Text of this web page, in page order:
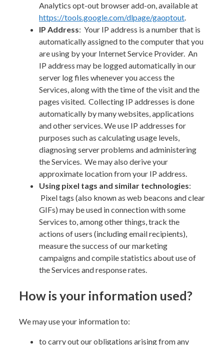
Analytics opt-out browser add-on, available at
https://tools.google.com/dlpage/gaoptout.
IP Address: Your IP address is a number that is
automatically assigned to the computer that you
are using by your Internet Service Provider. An
IP address may be logged automatically in our
server log files whenever you access the
Services, along with the time of the visit and the
pages visited. Collecting IP addresses is done
automatically by many websites, applications
and other services. We use IP addresses for
purposes such as calculating usage levels,
diagnosing server problems and administering
the Services. We may also derive your
approximate location from your IP address.
Using pixel tags and similar technologies:
Pixel tags (also known as web beacons and clear
GIFs) may be used in connection with some
Services to, among other things, track the
actions of users (including email recipients),
measure the success of our marketing
campaigns and compile statistics about use of
the Services and response rates.
How is your information used?
We may use your information to:
to carry out our obligations arising from any